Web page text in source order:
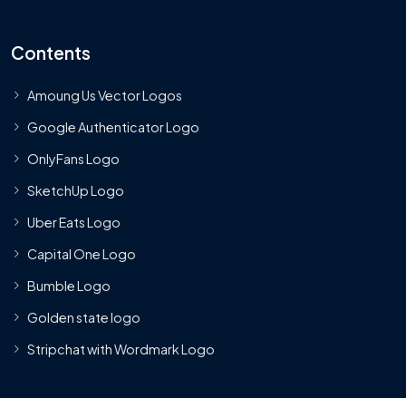
Contents
Amoung Us Vector Logos
Google Authenticator Logo
OnlyFans Logo
SketchUp Logo
Uber Eats Logo
Capital One Logo
Bumble Logo
Golden state logo
Stripchat with Wordmark Logo